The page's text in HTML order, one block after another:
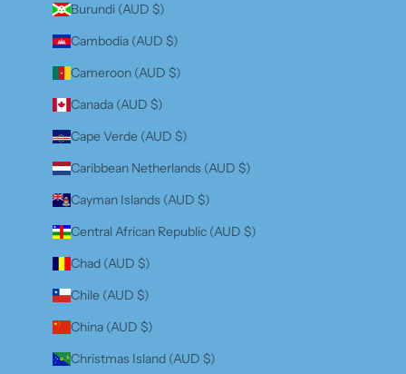
Burundi (AUD $)
Cambodia (AUD $)
Cameroon (AUD $)
Canada (AUD $)
Cape Verde (AUD $)
Caribbean Netherlands (AUD $)
Cayman Islands (AUD $)
Central African Republic (AUD $)
Chad (AUD $)
Chile (AUD $)
China (AUD $)
Christmas Island (AUD $)